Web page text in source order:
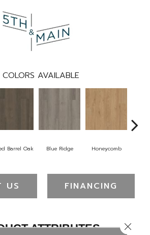
COLORS AVAILABLE
Barrel Oak Blue Ridge Honeycomb
US FINANCING
ATTRIBUTES Close